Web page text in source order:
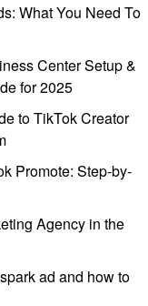
What You Need To
Center Setup &
for 2025
to TikTok Creator
Promote: Step-by-
Agency in the
ad and how to